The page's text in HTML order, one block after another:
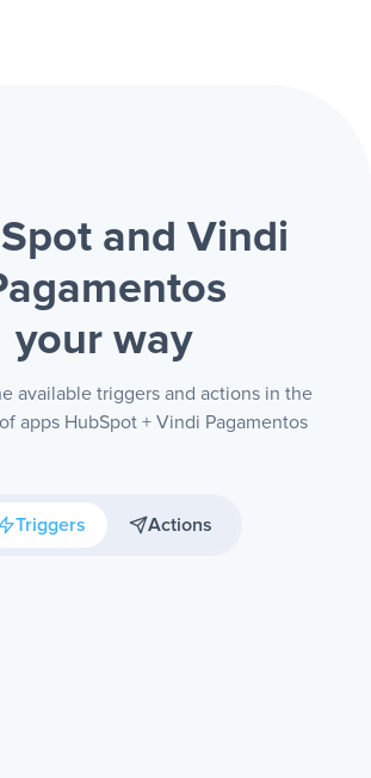
and Vindi
your way
available triggers and actions in the
apps HubSpot + Vindi Pagamentos
Triggers Actions